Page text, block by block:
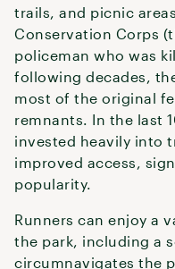
trails, and picnic
Conservation Corps
policeman who was
following decades,
most of the original
remnants. In the last
invested heavily into
improved access,
popularity.
Runners can enjoy a
the park, including a
circumnavigates the